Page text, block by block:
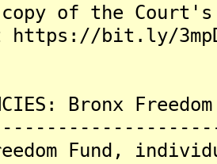
of the Court's
bit.ly/
Bronx
Fund,